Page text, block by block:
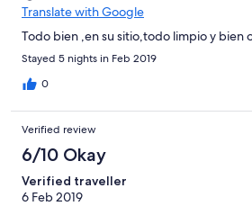
Translate with Google
Todo bien ,en su sitio,todo limpio y bien
Stayed 5 nights in Feb 2019
0
Verified review
6/10 Okay
Verified traveller
6 Feb 2019